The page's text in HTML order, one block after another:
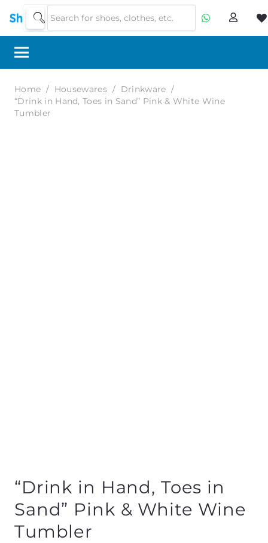
Home / Housewares / Drinkware /
“Drink in Hand, Toes in Sand” Pink & White Wine
Tumbler
“Drink in Hand, Toes in
Sand” Pink & White Wine
Tumbler